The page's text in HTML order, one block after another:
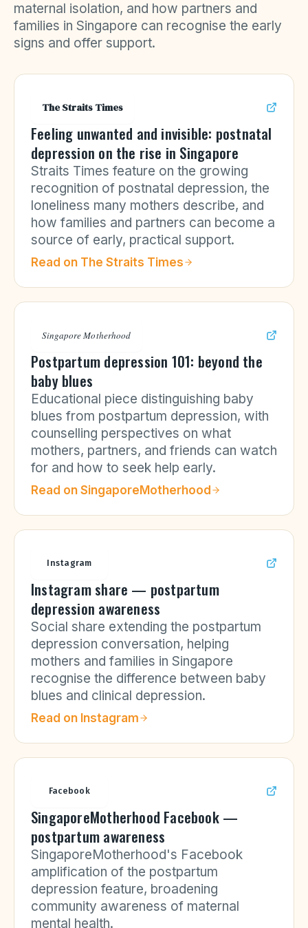
maternal isolation, and how partners and
families in Singapore can recognise the early
signs and offer support.
The Straits Times
Feeling unwanted and invisible: postnatal
depression on the rise in Singapore
Straits Times feature on the growing
recognition of postnatal depression, the
loneliness many mothers describe, and
how families and partners can become a
source of early, practical support.
Read on The Straits Times
Singapore Motherhood
Postpartum depression 101: beyond the
baby blues
Educational piece distinguishing baby
blues from postpartum depression, with
counselling perspectives on what
mothers, partners, and friends can watch
for and how to seek help early.
Read on SingaporeMotherhood
Instagram
Instagram share — postpartum
depression awareness
Social share extending the postpartum
depression conversation, helping
mothers and families in Singapore
recognise the difference between baby
blues and clinical depression.
Read on Instagram
Facebook
SingaporeMotherhood Facebook —
postpartum awareness
SingaporeMotherhood's Facebook
amplification of the postpartum
depression feature, broadening
community awareness of maternal
mental health.